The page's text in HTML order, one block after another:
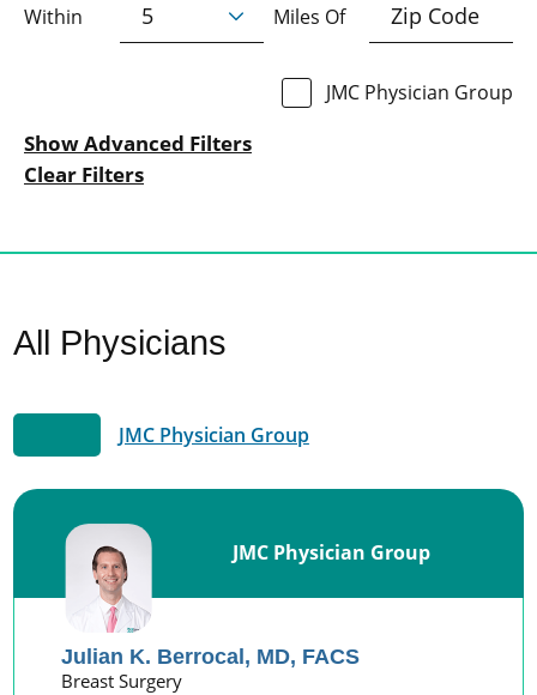
Within Miles Of
JMC Physician Group
Show Advanced Filters
Clear Filters
All Physicians
JMC Physician Group
JMC Physician Group
Julian K. Berrocal, MD, FACS
Breast Surgery